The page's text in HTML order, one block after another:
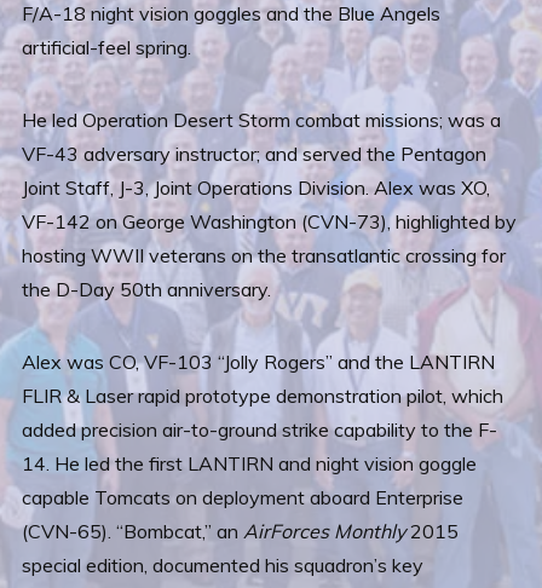
F/A-18 night vision goggles and the Blue Angels
artificial-feel spring.
He led Operation Desert Storm combat missions; was a
VF-43 adversary instructor; and served the Pentagon
Joint Staff, J-3, Joint Operations Division. Alex was XO,
VF-142 on George Washington (CVN-73), highlighted by
hosting WWII veterans on the transatlantic crossing for
the D-Day 50th anniversary.
Alex was CO, VF-103 “Jolly Rogers” and the LANTIRN
FLIR & Laser rapid prototype demonstration pilot, which
added precision air-to-ground strike capability to the F-
14. He led the first LANTIRN and night vision goggle
capable Tomcats on deployment aboard Enterprise
(CVN-65). “Bombcat,” an AirForces Monthly2015
special edition, documented his squadron’s key